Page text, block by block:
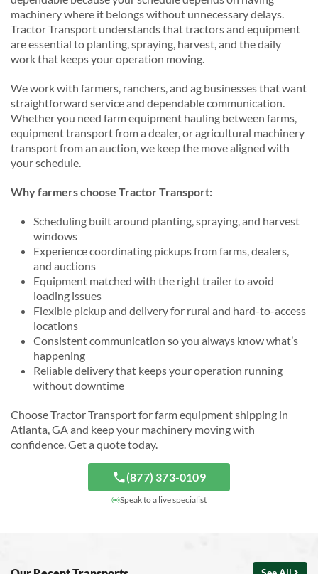
machinery where it belongs without unnecessary delays.
Tractor Transport understands that tractors and equipment
are essential to planting, spraying, harvest, and the daily
work that keeps your operation moving.
We work with farmers, ranchers, and ag businesses that want
straightforward service and dependable communication.
Whether you need farm equipment hauling between farms,
equipment transport from a dealer, or agricultural machinery
transport from an auction, we keep the move aligned with
your schedule.
Why farmers choose Tractor Transport:
Scheduling built around planting, spraying, and harvest
windows
Experience coordinating pickups from farms, dealers,
and auctions
Equipment matched with the right trailer to avoid
loading issues
Flexible pickup and delivery for rural and hard-to-access
locations
Consistent communication so you always know what’s
happening
Reliable delivery that keeps your operation running
without downtime
Choose Tractor Transport for farm equipment shipping in
Atlanta, GA and keep your machinery moving with
confidence. Get a quote today.
(877) 373-0109
Speak to a live specialist